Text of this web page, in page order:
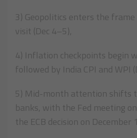
3) Geopolitics enters the
visit (Dec 4–5),
4) Inflation checkpoints begin
followed by India CPI and WPI
5) Mid-month attention shifts
banks, with the Fed meeting
the ECB decision on December